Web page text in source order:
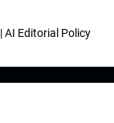
|AI Editorial Policy